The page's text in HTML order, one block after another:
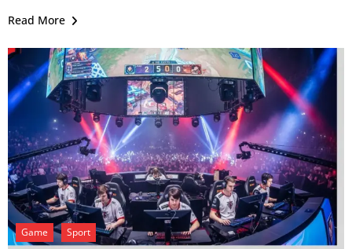
Read More
Game Sport